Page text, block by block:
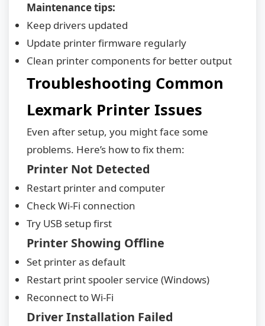
Maintenance tips:
Keep drivers updated
Update printer firmware regularly
Clean printer components for better output
Troubleshooting Common
Lexmark Printer Issues
Even after setup, you might face some
problems. Here’s how to fix them:
Printer Not Detected
Restart printer and computer
Check Wi-Fi connection
Try USB setup first
Printer Showing Offline
Set printer as default
Restart print spooler service (Windows)
Reconnect to Wi-Fi
Driver Installation Failed